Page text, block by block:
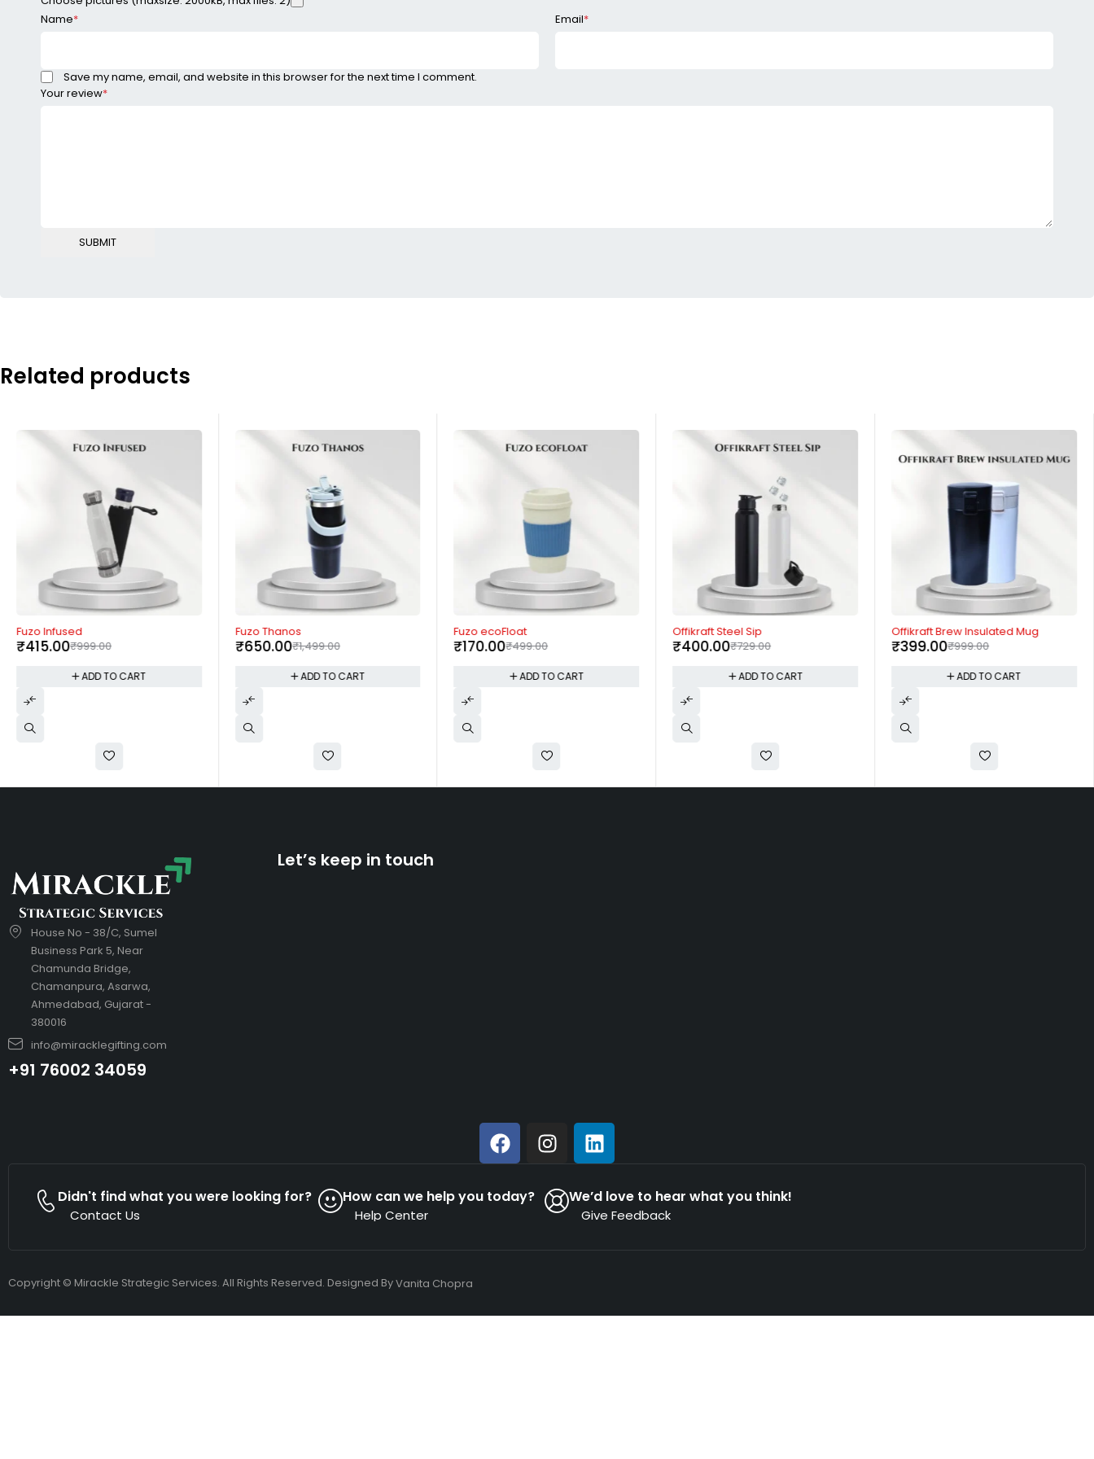
Your review*
Name* Email*
Save my name, email, and website in this browser for the next time I comment.
Related products
-58%
Fuzo Infused
₹999.00
₹415.00
ADD TO CART
-57%
Fuzo Thanos
₹1,499.00
₹650.00
ADD TO CART
-66%
Fuzo ecoFloat
₹499.00
₹170.00
ADD TO CART
-45%
Offikraft Steel Sip
₹729.00
₹400.00
ADD TO CART
-60%
Offikraft Brew Insulated Mug
₹999.00
₹399.00
ADD TO CART
House No - 38/C, Sumel
Business Park 5, Near
Chamunda Bridge,
Chamanpura, Asarwa,
Ahmedabad, Gujarat -
380016
info@miracklegifting.com
+91 76002 34059
Let’s keep in touch
Didn't find what you were looking for?
Contact Us
How can we help you today?
Help Center
We’d love to hear what you think!
Give Feedback
Copyright © Mirackle Strategic Services. All Rights Reserved. Designed ByVanita Chopra